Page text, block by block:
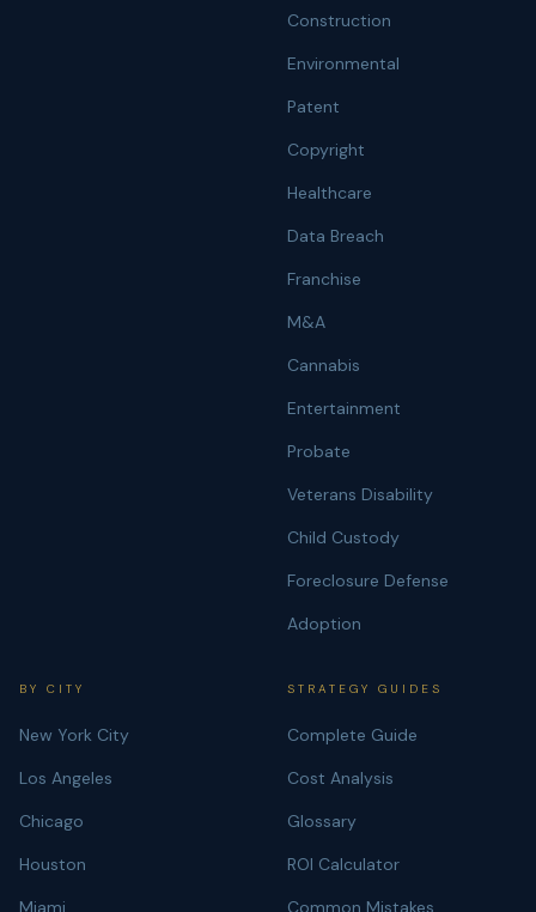
Construction
Environmental
Patent
Copyright
Healthcare
Data Breach
Franchise
M&A
Cannabis
Entertainment
Probate
Veterans Disability
Child Custody
Foreclosure Defense
Adoption
BY CITY
New York City
Los Angeles
Chicago
Houston
Miami
STRATEGY GUIDES
Complete Guide
Cost Analysis
Glossary
ROI Calculator
Common Mistakes